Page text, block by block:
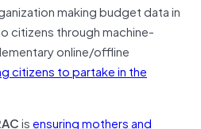
making budget data in
citizens through machine-
online/offline
citizens to partake in the
isensuring mothers and